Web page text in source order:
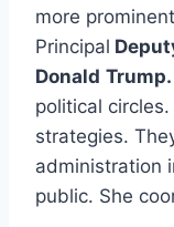
more
Principal
Donald Trump.
political
strategies.
administration
public. She